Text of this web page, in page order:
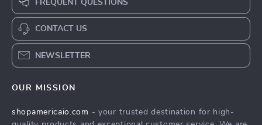
FREQUENT QUESTIONS
CONTACT US
NEWSLETTER
OUR MISSION
shopamericaio.com - your trusted destination for high-